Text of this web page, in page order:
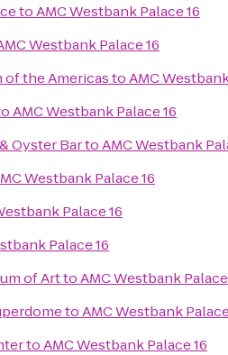
toAMC Westbank Palace 16
Westbank Palace 16
of the AmericastoAMC
AMC Westbank Palace 16
Oyster BartoAMC Westbank
Westbank Palace 16
Palace 16
Palace 16
of ArttoAMC Westbank
toAMC Westbank
toAMC Westbank Palace 16